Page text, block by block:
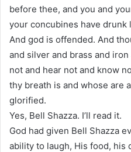
before thee, and you and
your concubines have drunk
And god is offended. And
and silver and brass and
not and hear not and know
thy breath is and whose are
glorified.
Yes, Bell Shazza. I’ll read it.
God had given Bell Shazza
ability to laugh, His food, his